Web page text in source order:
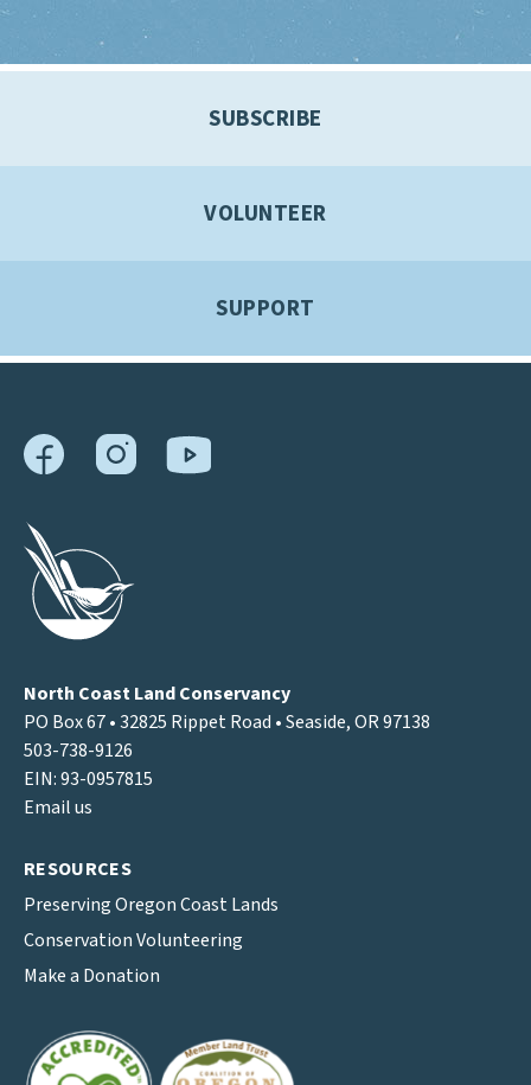
SUBSCRIBE
VOLUNTEER
SUPPORT
North Coast Land Conservancy
PO Box 67 • 32825 Rippet Road • Seaside, OR 97138
503-738-9126
EIN: 93-0957815
Email us
RESOURCES
Preserving Oregon Coast Lands
Conservation Volunteering
Make a Donation